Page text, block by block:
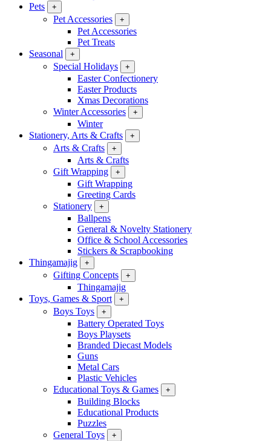
Pets
+
Pet Accessories +
Pet Accessories
Pet Treats
Seasonal
+
Special Holidays +
Easter Confectionery
Easter Products
Xmas Decorations
Winter Accessories
+
Winter
Stationery, Arts & Crafts
+
Arts & Crafts +
Arts & Crafts
Gift Wrapping
+
Gift Wrapping
Greeting Cards
Stationery
+
Ballpens
General & Novelty Stationery
Office & School Accessories
Stickers & Scrapbooking
Thingamajig
+
Gifting Concepts +
Thingamajig
Toys, Games & Sport
+
Boys Toys +
Battery Operated Toys
Boys Playsets
Branded Diecast Models
Guns
Metal Cars
Plastic Vehicles
Educational Toys & Games
+
Building Blocks
Educational Products
Puzzles
General Toys
+